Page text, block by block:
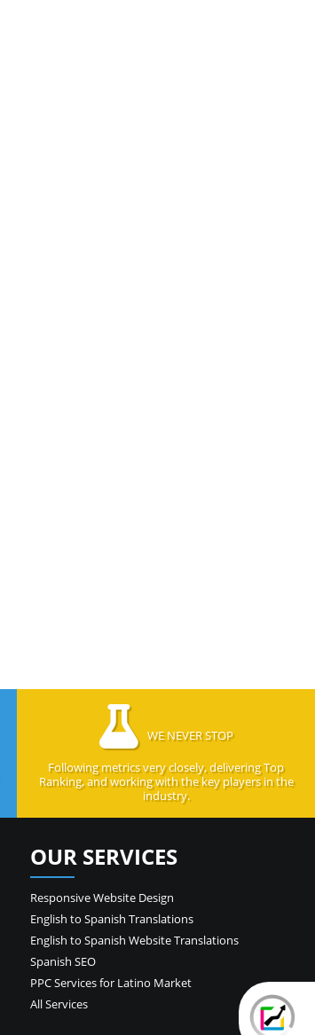
WE NEVER STOP
Following metrics very closely, delivering Top
Ranking, and working with the key players in the
industry.
OUR SERVICES
Responsive Website Design
English to Spanish Translations
English to Spanish Website Translations
Spanish SEO
PPC Services for Latino Market
All Services